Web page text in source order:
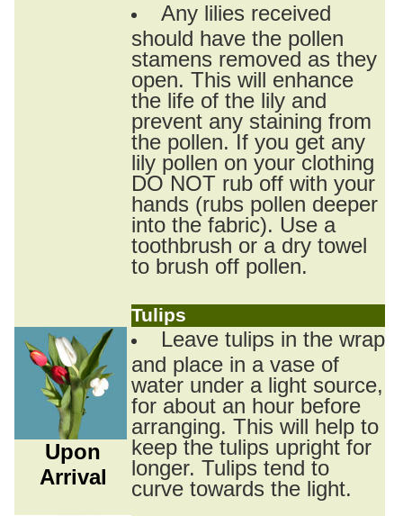
Any lilies received
should have the pollen
stamens removed as they
open. This will enhance
the life of the lily and
prevent any staining from
the pollen. If you get any
lily pollen on your clothing
DO NOT rub off with your
hands (rubs pollen deeper
into the fabric). Use a
toothbrush or a dry towel
to brush off pollen.
Tulips
Upon
Arrival
Leave tulips in the wrap
and place in a vase of
water under a light source,
for about an hour before
arranging. This will help to
keep the tulips upright for
longer. Tulips tend to
curve towards the light.